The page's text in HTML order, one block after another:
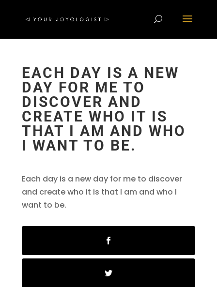
EACH DAY IS A NEW
DAY FOR ME TO
DISCOVER AND
CREATE WHO IT IS
THAT I AM AND WHO
I WANT TO BE.
Each day is a new day for me to discover
and create who it is that I am and who I
want to be.